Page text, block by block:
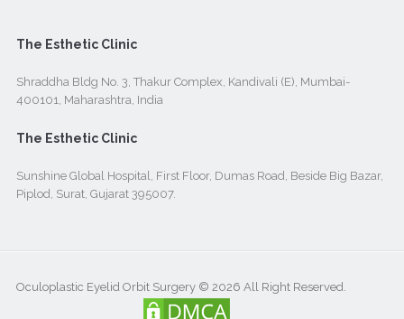
The Esthetic Clinic
Shraddha Bldg No. 3, Thakur Complex, Kandivali (E), Mumbai-
400101, Maharashtra, India
The Esthetic Clinic
Sunshine Global Hospital, First Floor, Dumas Road, Beside Big Bazar,
Piplod, Surat, Gujarat 395007.
Oculoplastic Eyelid Orbit Surgery © 2026 All Right Reserved.